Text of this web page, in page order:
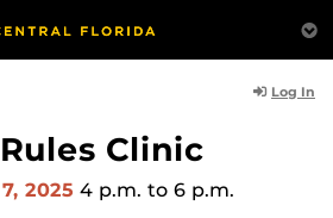
Log In
Clinic
2025 4 p.m. to 6 p.m.